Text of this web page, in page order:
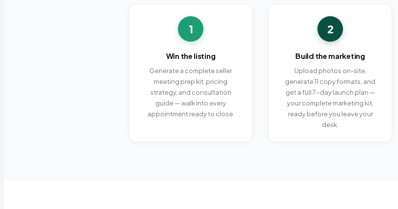
1
Win the listing
Generate a complete seller
meeting prep kit, pricing
strategy, and consultation
guide — walk into every
appointment ready to close.
2
Build the marketing
Upload photos on-site,
generate 11 copy formats, and
get a full 7-day launch plan —
your complete marketing kit,
ready before you leave your
desk.